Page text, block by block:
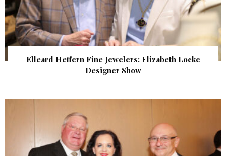
Elleard Heffern Fine Jewelers: Elizabeth Locke
Designer Show